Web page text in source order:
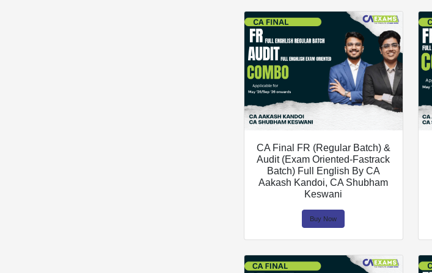
CA Final FR (Regular Batch) &
Audit (Exam Oriented-Fastrack
Batch) Full English By CA
Aakash Kandoi, CA Shubham
Keswani
Buy Now